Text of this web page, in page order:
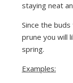
staying neat
Since the
prune you will
spring.
Examples: